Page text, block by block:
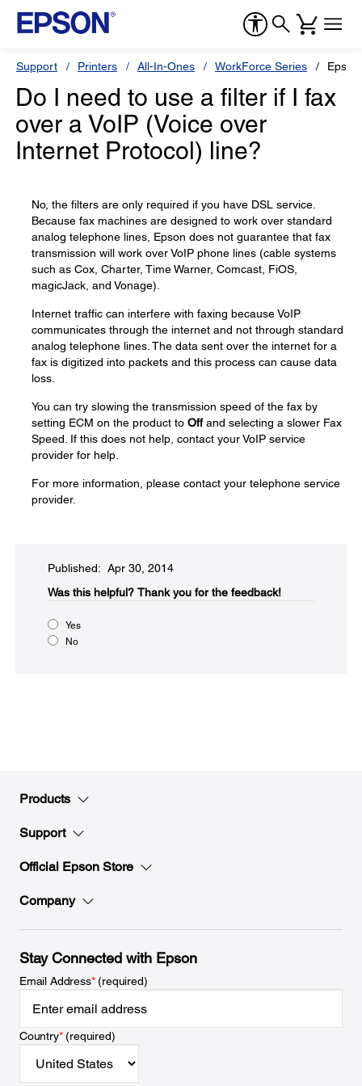
Support Printers All-In-Ones WorkForce Series
Do I need to use a filter if I fax
over a VoIP (Voice over
Internet Protocol) line?
No, the filters are only required if you have DSL service.
Because fax machines are designed to work over standard
analog telephone lines, Epson does not guarantee that fax
transmission will work over VoIP phone lines (cable systems
such as Cox, Charter, Time Warner, Comcast, FiOS,
magicJack, and Vonage).
Internet traffic can interfere with faxing because VoIP
communicates through the internet and not through standard
analog telephone lines. The data sent over the internet for a
fax is digitized into packets and this process can cause data
loss.
You can try slowing the transmission speed of the fax by
setting ECM on the product to Offand selecting a slower Fax
Speed. If this does not help, contact your VoIP service
provider for help.
For more information, please contact your telephone service
provider.
Published: Apr 30, 2014
Was this helpful?​ Thank you for the feedback!
Yes
No
Products
Support
Official Epson Store
Company
Stay Connected with Epson
Email Address*(required)
Country*(required)